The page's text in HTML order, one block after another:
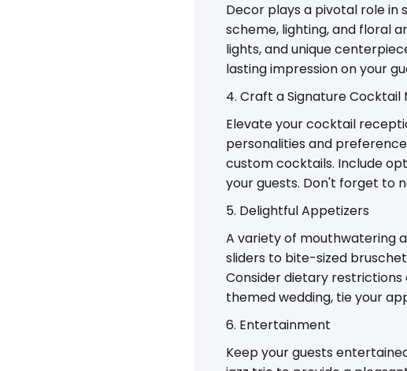
Decor plays a pivotal role
scheme, lighting, and floral
lights, and unique
lasting impression on your
4. Craft a Signature Cocktail
Elevate your cocktail
personalities and
custom cocktails. Include
your guests. Don't forget to
5. Delightful Appetizers
A variety of mouthwatering
sliders to bite-sized
Consider dietary restrictions
themed wedding, tie your
6. Entertainment
Keep your guests